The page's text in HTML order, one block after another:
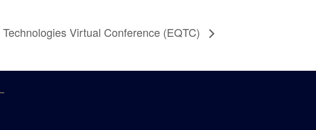
Virtual Conference (EQTC)